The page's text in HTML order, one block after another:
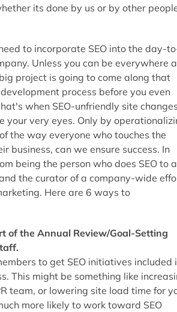
its done by us or by other
to incorporate SEO into the day-
Unless you can be everywhere
project is going to come along that
process before you even
when SEO-unfriendly site
your very eyes. Only by
the way everyone who touches the
business, can we ensure success. In
being the person who does SEO to a
the curator of a company-wide
Here are 6 ways to
of the Annual Review/Goal-Setting
to get SEO initiatives included
This might be something like
team, or lowering site load time for
more likely to work toward SEO